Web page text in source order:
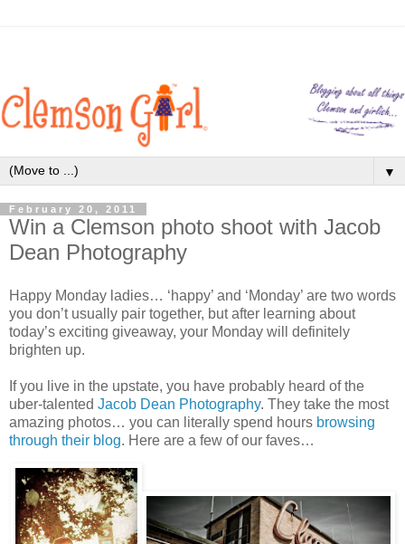
▼
February 20, 2011
Win a Clemson photo shoot with Jacob
Dean Photography
Happy Monday ladies… ‘happy’ and ‘Monday’ are two words
you don’t usually pair together, but after learning about
today’s exciting giveaway, your Monday will definitely
brighten up.
If you live in the upstate, you have probably heard of the
uber-talented Jacob Dean Photography. They take the most
amazing photos… you can literally spend hours browsing
through their blog. Here are a few of our faves…